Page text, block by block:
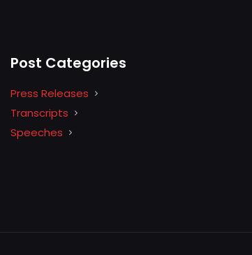
Post Categories
Press Releases
Transcripts
Speeches